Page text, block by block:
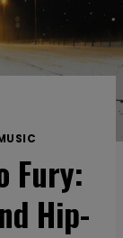
Fury:
Hip-